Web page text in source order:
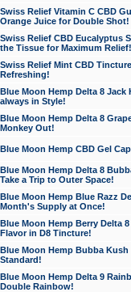
Swiss Relief Vitamin C CBD
Orange Juice for Double Shot!
Swiss Relief CBD Eucalyptus
the Tissue for Maximum Relief!
Swiss Relief Mint CBD
Refreshing!
Blue Moon Hemp Delta 8 Jack
always in Style!
Blue Moon Hemp Delta 8
Monkey Out!
Blue Moon Hemp CBD Gel
Blue Moon Hemp Delta 8
Take a Trip to Outer Space!
Blue Moon Hemp Blue Razz
Month's Supply at Once!
Blue Moon Hemp Berry Delta
Flavor in D8 Tincture!
Blue Moon Hemp Bubba
Standard!
Blue Moon Hemp Delta 9
Double Rainbow!